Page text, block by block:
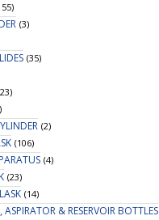
(3)
(35)
(2)
(106)
(4)
(23)
(14)
ASPIRATOR & RESERVOIR BOTTLES